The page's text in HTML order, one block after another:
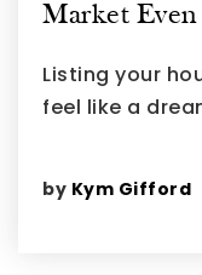
Market
Listing your
feel like a
by Kym Gifford